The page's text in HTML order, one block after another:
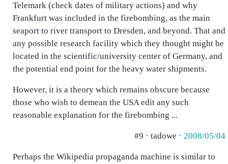
Telemark (check dates of military actions) and why
Frankfurt was included in the firebombing, as the main
seaport to river transport to Dresden, and beyond. That and
any possible research facility which they thought might be
located in the scientific/university center of Germany, and
the potential end point for the heavy water shipments.
However, it is a theory which remains obscure because
those who wish to demean the USA edit any such
reasonable explanation for the firebombing ...
#9 · tadowe · 2008/05/04
Perhaps the Wikipedia propaganda machine is similar to